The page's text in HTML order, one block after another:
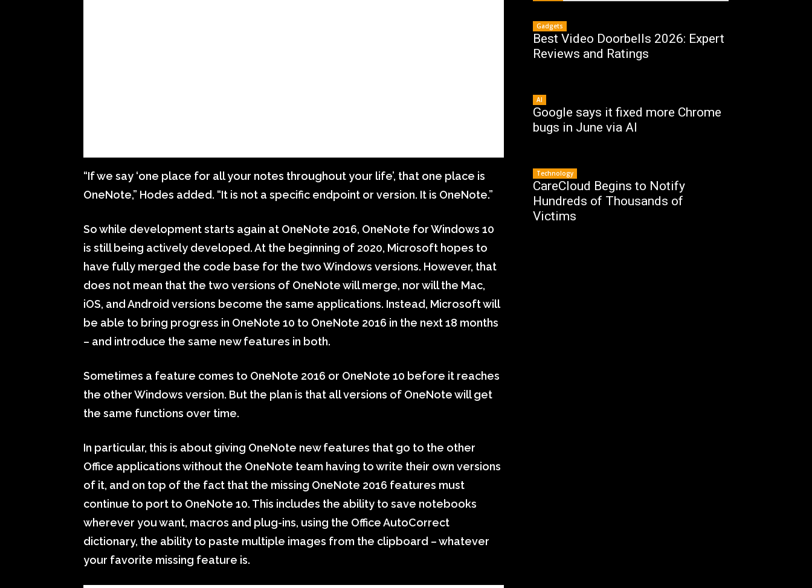
“If we say ‘one place for all your notes throughout your life’, that one place is
OneNote,” Hodes added. “It is not a specific endpoint or version. It is OneNote.”
So while development starts again at OneNote 2016, OneNote for Windows 10
is still being actively developed. At the beginning of 2020, Microsoft hopes to
have fully merged the code base for the two Windows versions. However, that
does not mean that the two versions of OneNote will merge, nor will the Mac,
iOS, and Android versions become the same applications. Instead, Microsoft will
be able to bring progress in OneNote 10 to OneNote 2016 in the next 18 months
– and introduce the same new features in both.
Sometimes a feature comes to OneNote 2016 or OneNote 10 before it reaches
the other Windows version. But the plan is that all versions of OneNote will get
the same functions over time.
In particular, this is about giving OneNote new features that go to the other
Office applications without the OneNote team having to write their own versions
of it, and on top of the fact that the missing OneNote 2016 features must
continue to port to OneNote 10. This includes the ability to save notebooks
wherever you want, macros and plug-ins, using the Office AutoCorrect
dictionary, the ability to paste multiple images from the clipboard – whatever
your favorite missing feature is.
Gadgets
Best Video Doorbells 2026: Expert
Reviews and Ratings
AI
Google says it fixed more Chrome
bugs in June via AI
Technology
CareCloud Begins to Notify
Hundreds of Thousands of
Victims